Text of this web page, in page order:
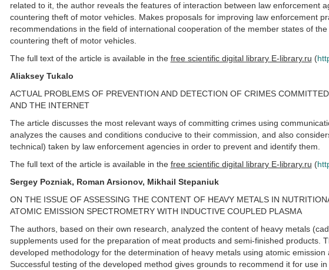
related to it, the author reveals the features of interaction between law enforcement
countering theft of motor vehicles. Makes proposals for improving law enforcement
recommendations in the field of international cooperation of the member states of
countering theft of motor vehicles.
The full text of the article is available in the free scientific digital library E-library.ru (
Aliaksey Tukalo
ACTUAL PROBLEMS OF PREVENTION AND DETECTION OF CRIMES
AND THE INTERNET
The article discusses the most relevant ways of committing crimes using
analyzes the causes and conditions conducive to their commission, and also
technical) taken by law enforcement agencies in order to prevent and identify them.
The full text of the article is available in the free scientific digital library E-library.ru (
Sergey Pozniak, Rоman Arsionov, Mikhail Stepaniuk
ON THE ISSUE OF ASSESSING THE CONTENT OF HEAVY METALS IN
ATOMIC EMISSION SPECTROMETRY WITH INDUCTIVE COUPLED PLASMA
The authors, based on their own research, analyzed the content of heavy metals
supplements used for the preparation of meat products and semi-finished products.
developed methodology for the determination of heavy metals using atomic
Successful testing of the developed method gives grounds to recommend it for use